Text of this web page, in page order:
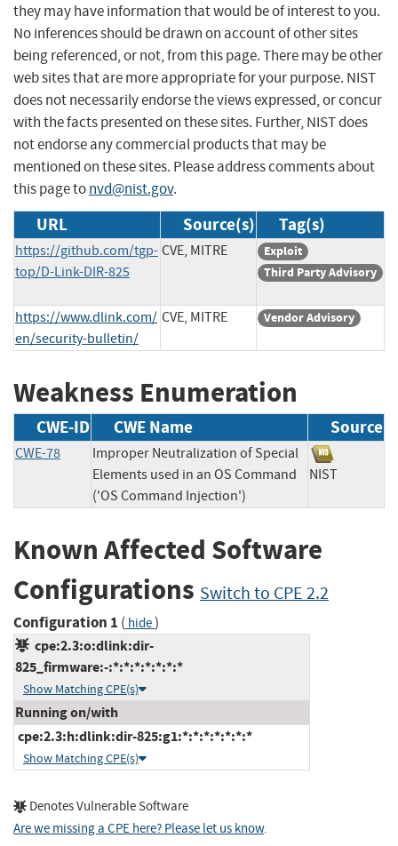
they may have information that would be of interest to you.
No inferences should be drawn on account of other sites
being referenced, or not, from this page. There may be other
web sites that are more appropriate for your purpose. NIST
does not necessarily endorse the views expressed, or concur
with the facts presented on these sites. Further, NIST does
not endorse any commercial products that may be
mentioned on these sites. Please address comments about
this page tonvd@nist.gov.
URL Source(s) Tag(s)
https://github.com/tgp-
top/D-Link-DIR-825
CVE, MITRE
Exploit
Third Party Advisory
https://www.dlink.com/
en/security-bulletin/
CVE, MITRE Vendor Advisory
Weakness Enumeration
CWE-ID CWE Name Source
CWE-78
Improper Neutralization of Special
Elements used in an OS Command
('OS Command Injection')
NIST
Known Affected Software
Configurations Switch to CPE 2.2
Configuration 1 ( hide)
cpe:2.3:o:dlink:dir-
825_firmware:-:*:*:*:*:*:*:*
Show Matching CPE(s)
Running on/with
cpe:2.3:h:dlink:dir-825:g1:*:*:*:*:*:*:*
Show Matching CPE(s)
Denotes Vulnerable Software
Are we missing a CPE here? Please let us know.